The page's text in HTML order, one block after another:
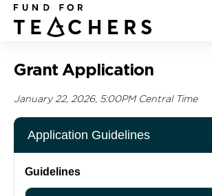
Grant Application
January 22, 2026, 5:00PM Central Time
Application Guidelines
Guidelines